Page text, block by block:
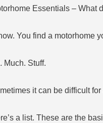
Essentials – What
You find a motorhome
Much. Stuff.
it can be difficult
a list. These are the